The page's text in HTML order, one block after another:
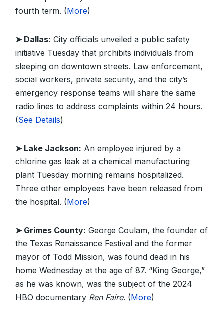
fourth term. (More)
➤ Dallas: City officials unveiled a public safety
initiative Tuesday that prohibits individuals from
sleeping on downtown streets. Law enforcement,
social workers, private security, and the city’s
emergency response teams will share the same
radio lines to address complaints within 24 hours.
(See Details)
➤ Lake Jackson: An employee injured by a
chlorine gas leak at a chemical manufacturing
plant Tuesday morning remains hospitalized.
Three other employees have been released from
the hospital. (More)
➤ Grimes County: George Coulam, the founder of
the Texas Renaissance Festival and the former
mayor of Todd Mission, was found dead in his
home Wednesday at the age of 87. “King George,”
as he was known, was the subject of the 2024
HBO documentary Ren Faire. (More)